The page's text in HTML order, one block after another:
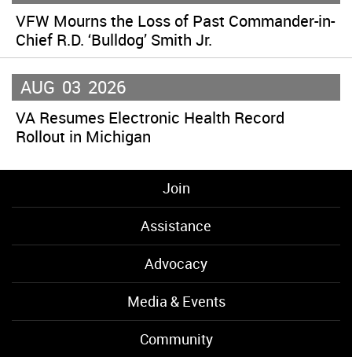
VFW Mourns the Loss of Past Commander-in-
Chief R.D. ‘Bulldog’ Smith Jr.
AUG 03 2026
VA Resumes Electronic Health Record
Rollout in Michigan
Join
Assistance
Advocacy
Media & Events
Community